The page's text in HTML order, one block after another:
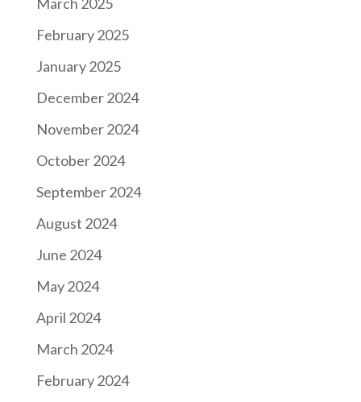
February 2025
January 2025
December 2024
November 2024
October 2024
September 2024
August 2024
June 2024
May 2024
April 2024
March 2024
February 2024